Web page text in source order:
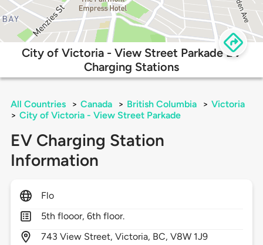
City of Victoria - View Street Parkade EV
Charging Stations
All Countries > Canada > British Columbia > Victoria
> City of Victoria - View Street Parkade
EV Charging Station
Information
Flo
5th flooor, 6th floor.
743 View Street,Victoria, BC,V8W 1J9